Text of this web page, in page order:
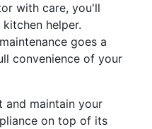
with care, you'll
helper.
goes a
convenience of your
maintain your
on top of its